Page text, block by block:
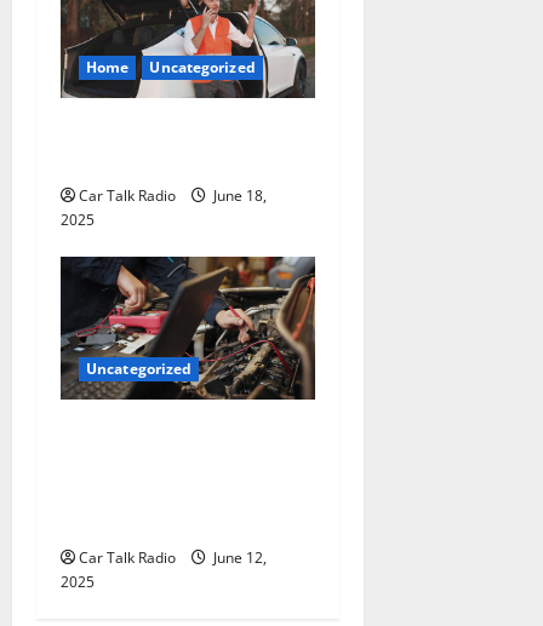
Home Uncategorized
Car Talk Radio
June 18,
2025
Uncategorized
Car Talk Radio
June 12,
2025